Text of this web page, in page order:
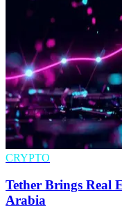
CRYPTO
Tether Brings Real
Arabia